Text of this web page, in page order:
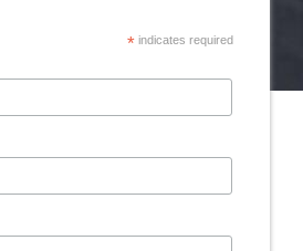
*indicates required